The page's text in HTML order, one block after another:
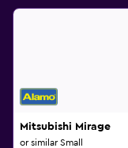
Mitsubishi Mirage
or similar Small